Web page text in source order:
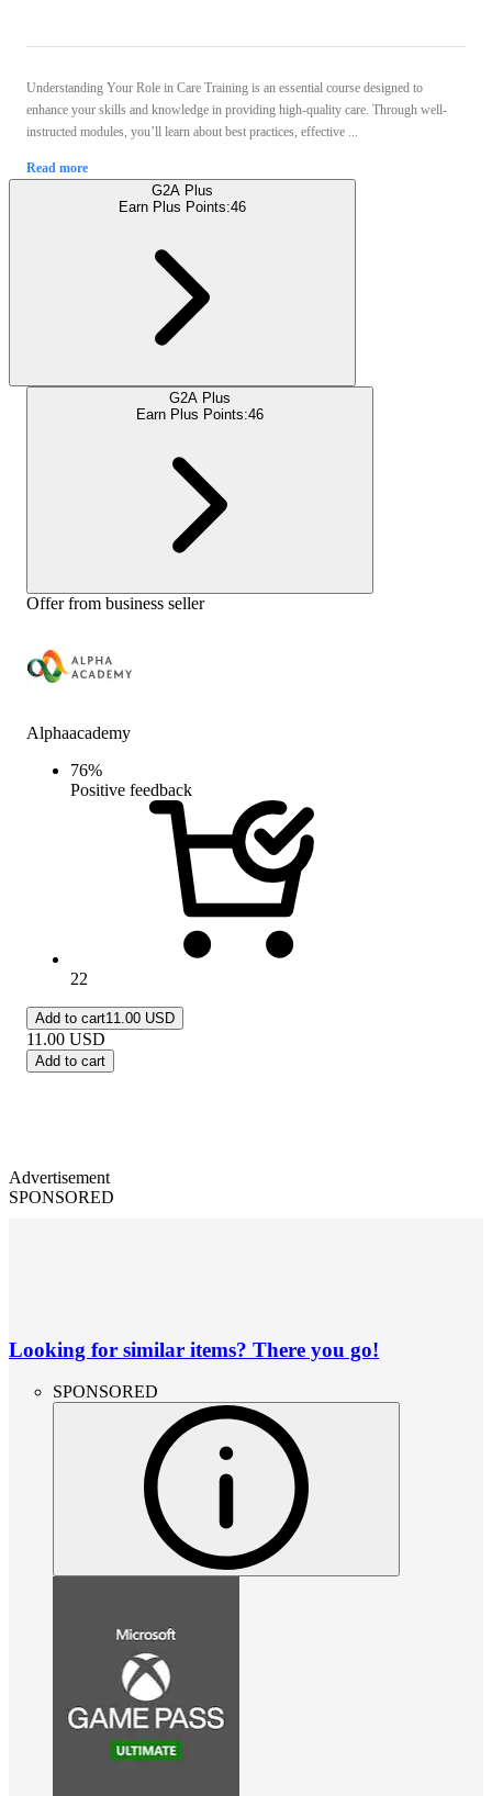
Understanding Your Role in Care Training is an essential course designed to
enhance your skills and knowledge in providing high-quality care. Through well-
instructed modules, you’ll learn about best practices, effective ...
Read more
G2A Plus
Earn Plus Points:46
G2A Plus
Earn Plus Points:46
Offer from business seller
Alphaacademy
76%
Positive feedback
22
Add to cart11.00 USD
11.00 USD
Add to cart
Advertisement
SPONSORED
Looking for similar items? There you go!
SPONSORED